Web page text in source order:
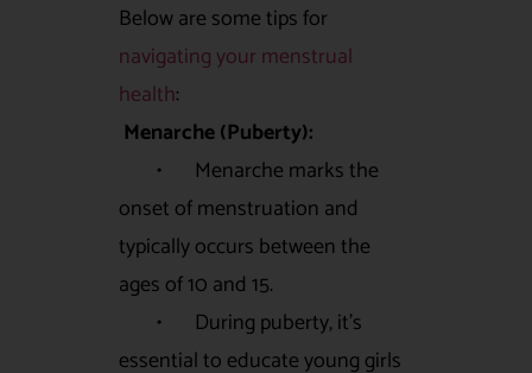
Below are some tips for
navigating your menstrual
health:
Menarche (Puberty):
• Menarche marks the
onset of menstruation and
typically occurs between the
ages of 10 and 15.
• During puberty, it’s
essential to educate young girls